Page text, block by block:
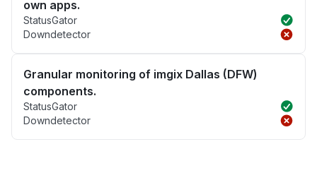
own apps.
StatusGator
Downdetector
Granular monitoring of imgix Dallas (DFW)
components.
StatusGator
Downdetector